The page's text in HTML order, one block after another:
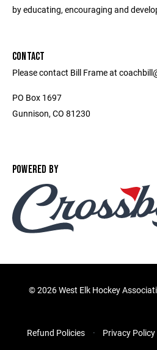
by educating, encouraging and
CONTACT
Please contact Bill Frame at
PO Box 1697
Gunnison, CO 81230
POWERED BY
©2026 West Elk Hockey
Refund Policies Privacy Policy